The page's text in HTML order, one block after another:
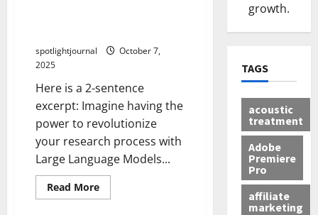
spotlightjournal
October 7,
2025
Here is a 2-sentence
excerpt: Imagine having the
power to revolutionize
your research process with
Large Language Models...
Read More
growth.
TAGS
acoustic
treatment
Adobe
Premiere
Pro
affiliate
marketing